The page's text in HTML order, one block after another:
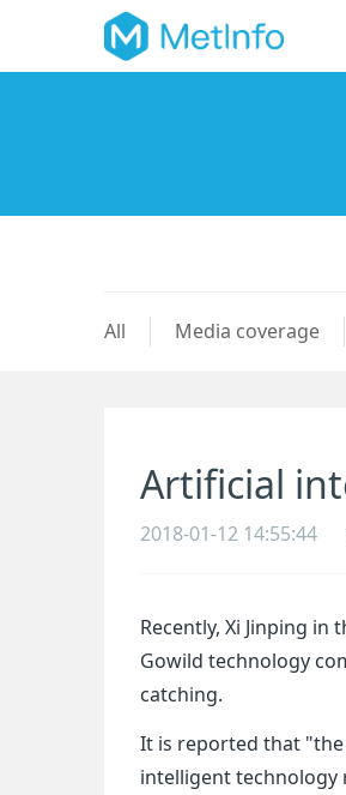
All Media coverage
Artificial
2018-01-12 14:55:44
Recently, Xi Jinping
Gowild technology
catching.
It is reported that "the
intelligent technology